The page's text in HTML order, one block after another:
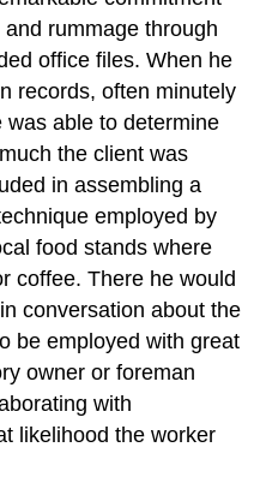
rummage through
office files. When he
records, often minutely
able to determine
the client was
in assembling a
employed by
food stands where
coffee. There he would
conversation about the
be employed with great
owner or foreman
with
likelihood the worker